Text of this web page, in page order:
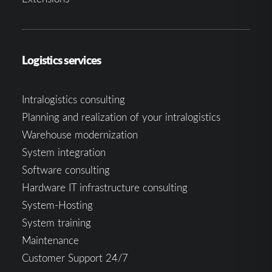
Logistics services
Intralogistics consulting
Planning and realization of your intralogistics
Warehouse modernization
System integration
Software consulting
Hardware IT infrastructure consulting
System-Hosting
System training
Maintenance
Customer Support 24/7